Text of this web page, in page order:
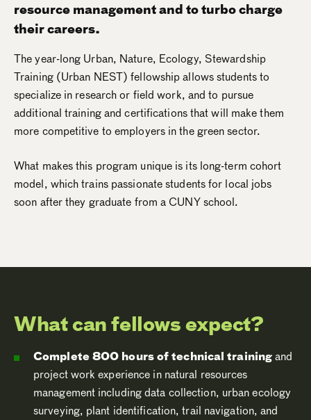
resource management and to turbo charge
their careers.
The year-long Urban, Nature, Ecology, Stewardship
Training (Urban NEST) fellowship allows students to
specialize in research or field work, and to pursue
additional training and certifications that will make them
more competitive to employers in the green sector.
What makes this program unique is its long-term cohort
model, which trains passionate students for local jobs
soon after they graduate from a CUNY school.
What can fellows expect?
Complete 800 hours of technical trainingand
project work experience in natural resources
management including data collection, urban ecology
surveying, plant identification, trail navigation, and